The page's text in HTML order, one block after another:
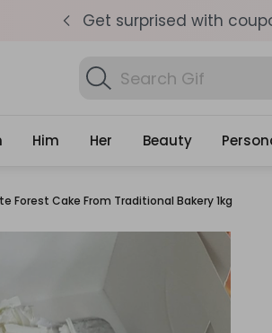
Get surprised with
Search
Gifts
Find Birth
Him Her Beauty
Forest Cake From Traditional Bakery 1kg